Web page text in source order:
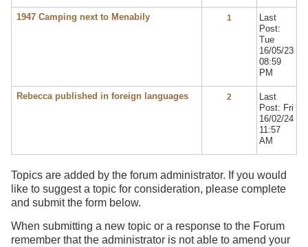
1947 Camping next to Menabily 1
Last
Post:
Tue
16/05/23
08:59
PM
Rebecca published in foreign languages 2
Last
Post: Fri
16/02/24
11:57
AM
Topics are added by the forum administrator. If you would
like to suggest a topic for consideration, please complete
and submit the form below.
When submitting a new topic or a response to the Forum
remember that the administrator is not able to amend your